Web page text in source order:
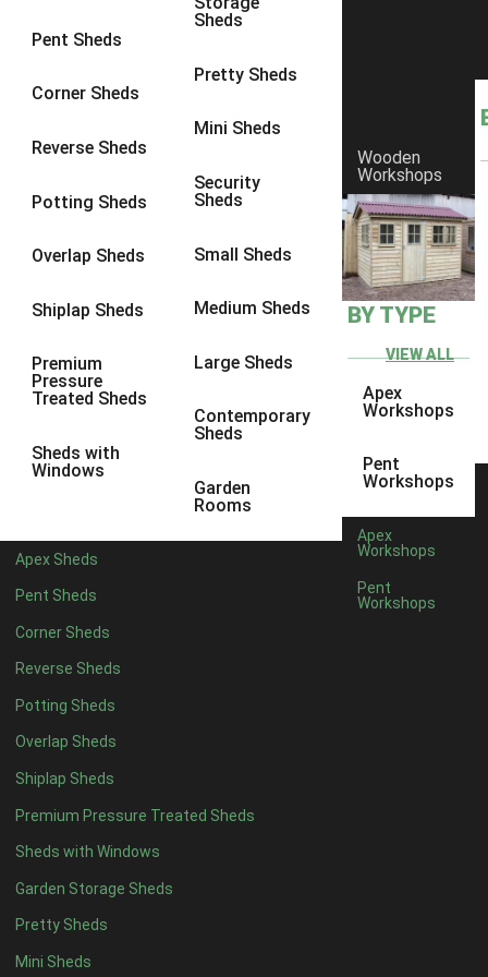
Pent Sheds
Corner Sheds
Reverse Sheds
Potting Sheds
Overlap Sheds
Shiplap Sheds
Premium
Pressure
Treated Sheds
Sheds with
Windows
Sheds
Pretty Sheds
Mini Sheds
Security
Sheds
Small Sheds
Medium Sheds
Large Sheds
Contemporary
Sheds
Garden
Rooms
Apex Sheds
Pent Sheds
Corner Sheds
Reverse Sheds
Potting Sheds
Overlap Sheds
Shiplap Sheds
Premium Pressure Treated Sheds
Sheds with Windows
Garden Storage Sheds
Pretty Sheds
Mini Sheds
Wooden
Workshops
BY TYPE
VIEW ALL
Apex
Workshops
Pent
Workshops
Apex
Workshops
Pent
Workshops
8 x 5 1
8 x 31
Filter by Framing
Any
view more [+]view less [-]
Filter by Cladding
Any
15mm T&G Shiplap
Filter by Roofing
Any
Standard Felt
Heavy Duty Felt
Rubber1
Black Onduline
Red Onduline
Brown Onduline 1
Green Onduline1
Grey Onduline1
Brown Felt Tiles
Green Felt Tiles